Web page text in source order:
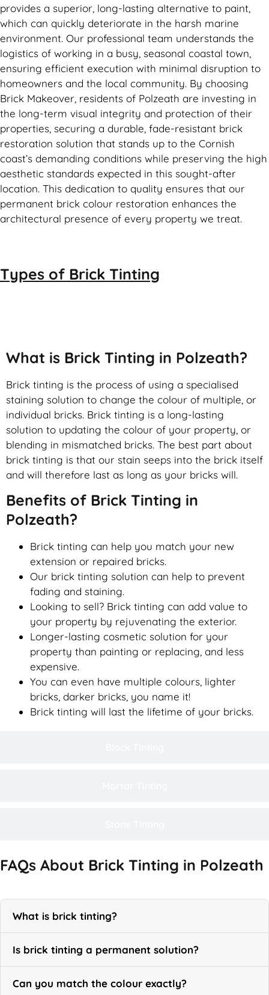
provides a superior, long-lasting alternative to paint,
which can quickly deteriorate in the harsh marine
environment. Our professional team understands the
logistics of working in a busy, seasonal coastal town,
ensuring efficient execution with minimal disruption to
homeowners and the local community. By choosing
Brick Makeover, residents of Polzeath are investing in
the long-term visual integrity and protection of their
properties, securing a durable, fade-resistant brick
restoration solution that stands up to the Cornish
coast’s demanding conditions while preserving the high
aesthetic standards expected in this sought-after
location. This dedication to quality ensures that our
permanent brick colour restoration enhances the
architectural presence of every property we treat.
Types of Brick Tinting
What is Brick Tinting in Polzeath?
Brick tinting is the process of using a specialised
staining solution to change the colour of multiple, or
individual bricks. Brick tinting is a long-lasting
solution to updating the colour of your property, or
blending in mismatched bricks. The best part about
brick tinting is that our stain seeps into the brick itself
and will therefore last as long as your bricks will.
Benefits of Brick Tinting in
Polzeath?
Brick tinting can help you match your new
extension or repaired bricks.
Our brick tinting solution can help to prevent
fading and staining.
Looking to sell? Brick tinting can add value to
your property by rejuvenating the exterior.
Longer-lasting cosmetic solution for your
property than painting or replacing, and less
expensive.
You can even have multiple colours, lighter
bricks, darker bricks, you name it!
Brick tinting will last the lifetime of your bricks.
FAQs About Brick Tinting in Polzeath
What is brick tinting?
Is brick tinting a permanent solution?
Can you match the colour exactly?